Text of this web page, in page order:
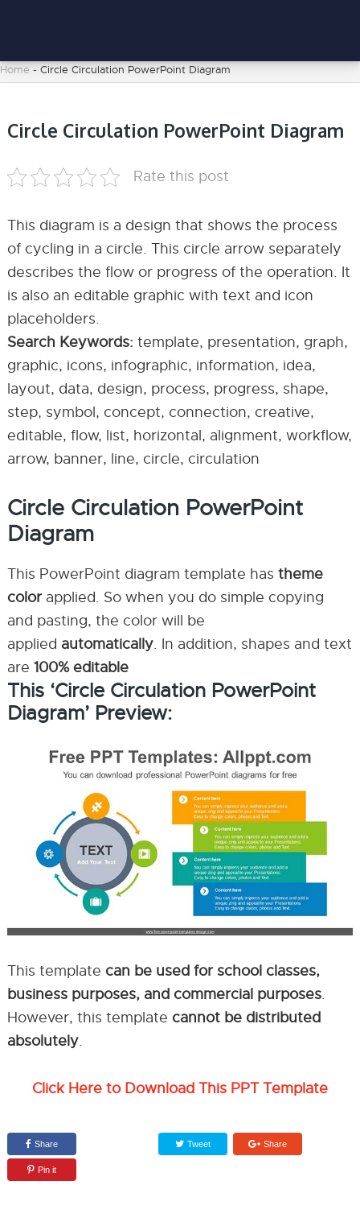
Home - Circle Circulation PowerPoint Diagram
Circle Circulation PowerPoint Diagram
Rate this post
This diagram is a design that shows the process
of cycling in a circle. This circle arrow separately
describes the flow or progress of the operation. It
is also an editable graphic with text and icon
placeholders.
Search Keywords: template, presentation, graph,
graphic, icons, infographic, information, idea,
layout, data, design, process, progress, shape,
step, symbol, concept, connection, creative,
editable, flow, list, horizontal, alignment, workflow,
arrow, banner, line, circle, circulation
Circle Circulation PowerPoint
Diagram
This PowerPoint diagram template has theme
colorapplied. So when you do simple copying
and pasting, the color will be
applied automatically. In addition, shapes and text
are 100% editable
This ‘Circle Circulation PowerPoint
Diagram’ Preview:
This template can be used for school classes,
business purposes, and commercial purposes.
However, this template cannot be distributed
absolutely.
Click Here to Download This PPT Template
Share Tweet Share
Pin it